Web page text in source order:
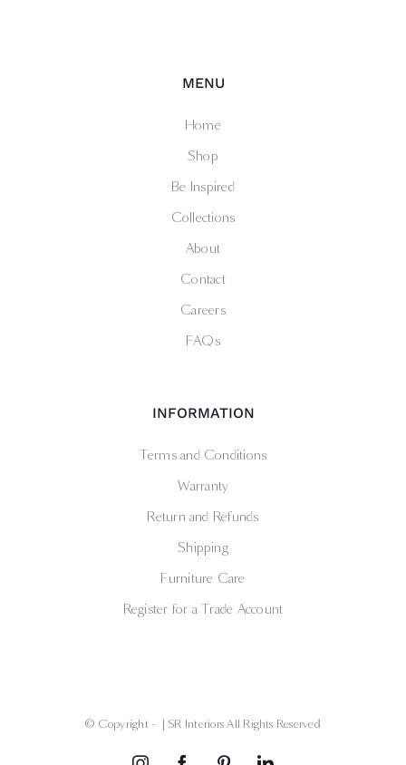
MENU
Home
Shop
Be Inspired
Collections
About
Contact
Careers
FAQs
INFORMATION
Terms and Conditions
Warranty
Return and Refunds
Shipping
Furniture Care
Register for a Trade Account
© Copyright - | SR Interiors All Rights Reserved